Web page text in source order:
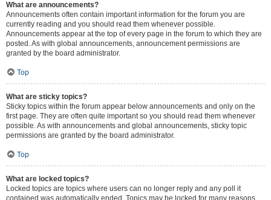
What are announcements?
Announcements often contain important information for the forum you are
currently reading and you should read them whenever possible.
Announcements appear at the top of every page in the forum to which they are
posted. As with global announcements, announcement permissions are
granted by the board administrator.
Top
What are sticky topics?
Sticky topics within the forum appear below announcements and only on the
first page. They are often quite important so you should read them whenever
possible. As with announcements and global announcements, sticky topic
permissions are granted by the board administrator.
Top
What are locked topics?
Locked topics are topics where users can no longer reply and any poll it
contained was automatically ended. Topics may be locked for many reasons